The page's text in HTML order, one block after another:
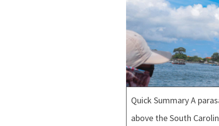
Quick Summary A
above the South